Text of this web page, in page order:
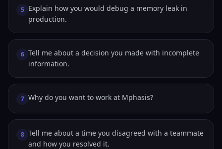
5 Explain how you would debug a memory leak in
production.
6 Tell me about a decision you made with incomplete
information.
7 Why do you want to work at Mphasis?
8 Tell me about a time you disagreed with a teammate
and how you resolved it.